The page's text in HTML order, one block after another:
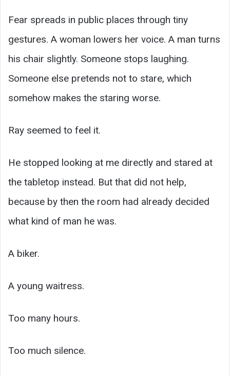
Fear spreads in public places through tiny
gestures. A woman lowers her voice. A man turns
his chair slightly. Someone stops laughing.
Someone else pretends not to stare, which
somehow makes the staring worse.
Ray seemed to feel it.
He stopped looking at me directly and stared at
the tabletop instead. But that did not help,
because by then the room had already decided
what kind of man he was.
A biker.
A young waitress.
Too many hours.
Too much silence.